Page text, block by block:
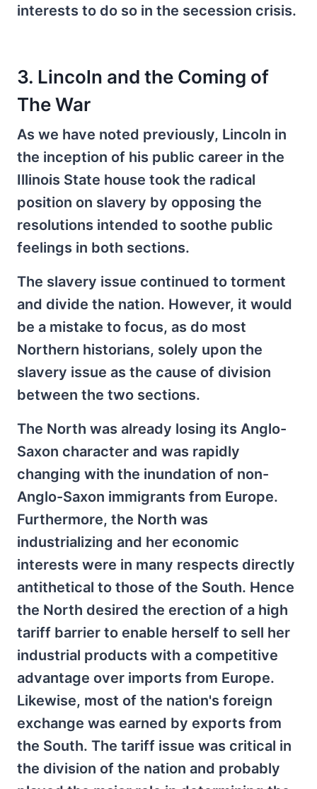
interests to do so in the secession crisis.
3. Lincoln and the Coming of
The War
As we have noted previously, Lincoln in
the inception of his public career in the
Illinois State house took the radical
position on slavery by opposing the
resolutions intended to soothe public
feelings in both sections.
The slavery issue continued to torment
and divide the nation. However, it would
be a mistake to focus, as do most
Northern historians, solely upon the
slavery issue as the cause of division
between the two sections.
The North was already losing its Anglo-
Saxon character and was rapidly
changing with the inundation of non-
Anglo-Saxon immigrants from Europe.
Furthermore, the North was
industrializing and her economic
interests were in many respects directly
antithetical to those of the South. Hence
the North desired the erection of a high
tariff barrier to enable herself to sell her
industrial products with a competitive
advantage over imports from Europe.
Likewise, most of the nation's foreign
exchange was earned by exports from
the South. The tariff issue was critical in
the division of the nation and probably